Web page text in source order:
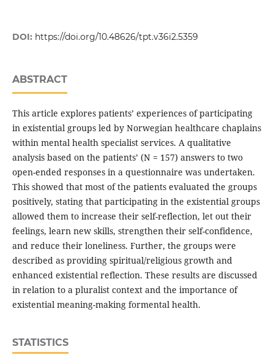
DOI: https://doi.org/10.48626/tpt.v36i2.5359
ABSTRACT
This article explores patients’ experiences of participating
in existential groups led by Norwegian healthcare chaplains
within mental health specialist services. A qualitative
analysis based on the patients’ (N = 157) answers to two
open-ended responses in a questionnaire was undertaken.
This showed that most of the patients evaluated the groups
positively, stating that participating in the existential groups
allowed them to increase their self-reflection, let out their
feelings, learn new skills, strengthen their self-confidence,
and reduce their loneliness. Further, the groups were
described as providing spiritual/religious growth and
enhanced existential reflection. These results are discussed
in relation to a pluralist context and the importance of
existential meaning-making formental health.
STATISTICS